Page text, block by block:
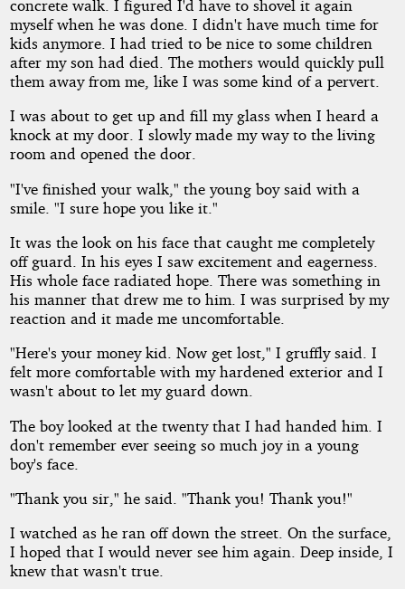
concrete walk. I figured I'd have to shovel it again
myself when he was done. I didn't have much time for
kids anymore. I had tried to be nice to some children
after my son had died. The mothers would quickly pull
them away from me, like I was some kind of a pervert.
I was about to get up and fill my glass when I heard a
knock at my door. I slowly made my way to the living
room and opened the door.
"I've finished your walk," the young boy said with a
smile. "I sure hope you like it."
It was the look on his face that caught me completely
off guard. In his eyes I saw excitement and eagerness.
His whole face radiated hope. There was something in
his manner that drew me to him. I was surprised by my
reaction and it made me uncomfortable.
"Here's your money kid. Now get lost," I gruffly said. I
felt more comfortable with my hardened exterior and I
wasn't about to let my guard down.
The boy looked at the twenty that I had handed him. I
don't remember ever seeing so much joy in a young
boy's face.
"Thank you sir," he said. "Thank you! Thank you!"
I watched as he ran off down the street. On the surface,
I hoped that I would never see him again. Deep inside, I
knew that wasn't true.